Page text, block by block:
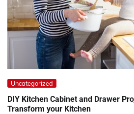
Uncategorized
DIY Kitchen Cabinet and Drawer
Transform your Kitchen